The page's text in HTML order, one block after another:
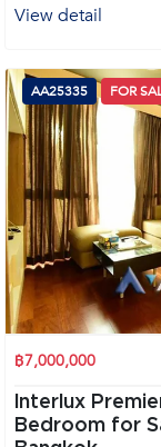
View detail
AA25335 FOR
฿7,000,000
Interlux
Bedroom for